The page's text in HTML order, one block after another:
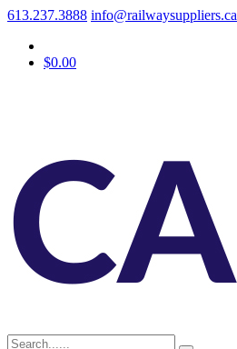
613.237.3888 info@railwaysuppliers.ca
$0.00